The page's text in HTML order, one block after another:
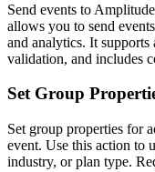
Send events to
allows you to send
and analytics. It
validation, and includes
Set Group
Set group properties for
event. Use this action to
industry, or plan type.